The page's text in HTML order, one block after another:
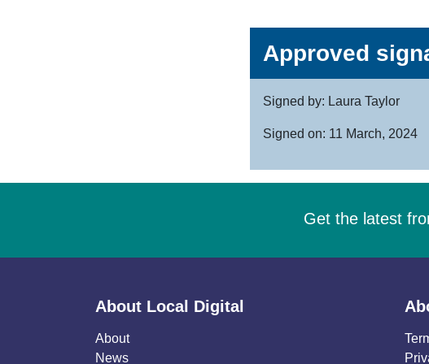
Approved
Signed by: Laura Taylor
Signed on: 11 March, 2024
Get the latest
About Local Digital
About
News